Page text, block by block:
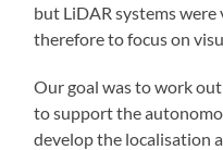
but LiDAR systems were
therefore to focus on
Our goal was to work
to support the
develop the localisation